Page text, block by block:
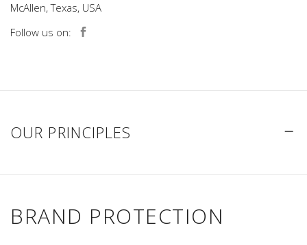
McAllen, Texas, USA
Follow us on:
OUR PRINCIPLES
BRAND PROTECTION